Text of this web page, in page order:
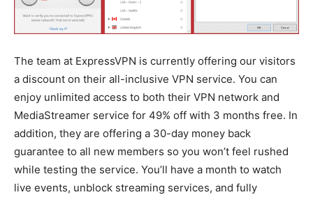
The team at ExpressVPN is currently offering our visitors
a discount on their all-inclusive VPN service. You can
enjoy unlimited access to both their VPN network and
MediaStreamer service for 49% off with 3 months free. In
addition, they are offering a 30-day money back
guarantee to all new members so you won’t feel rushed
while testing the service. You’ll have a month to watch
live events, unblock streaming services, and fully